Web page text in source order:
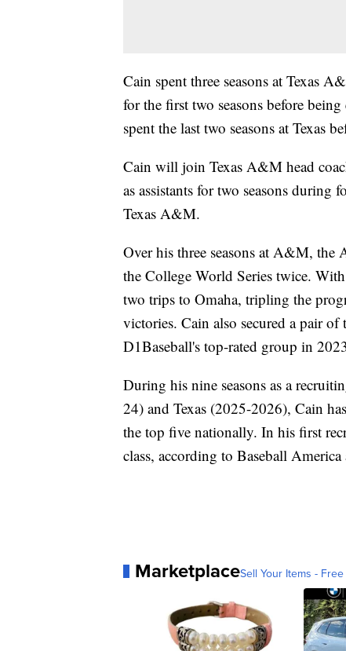
Cain spent three seasons at Texas
for the first two seasons before
spent the last two seasons at Texas
Cain will join Texas A&M head
as assistants for two seasons during
Texas A&M.
Over his three seasons at A&M, the
the College World Series twice.
two trips to Omaha, tripling the
victories. Cain also secured a pair
D1Baseball's top-rated group in
During his nine seasons as a
24) and Texas (2025-2026), Cain
the top five nationally. In his first
class, according to Baseball America
MarketplaceSell Your Items -